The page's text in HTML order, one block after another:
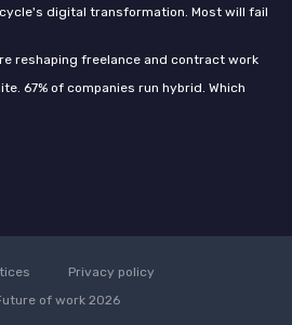
digital transformation. Most will fail
reshaping freelance and contract work
67% of companies run hybrid. Which
Privacy policy
of work 2026